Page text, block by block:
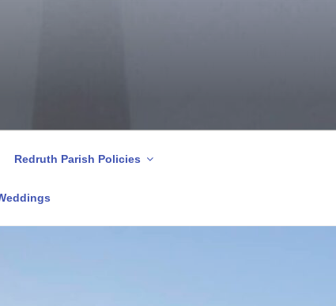
Redruth Parish Policies